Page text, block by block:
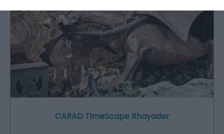
CARAD TimeScape Rhayader